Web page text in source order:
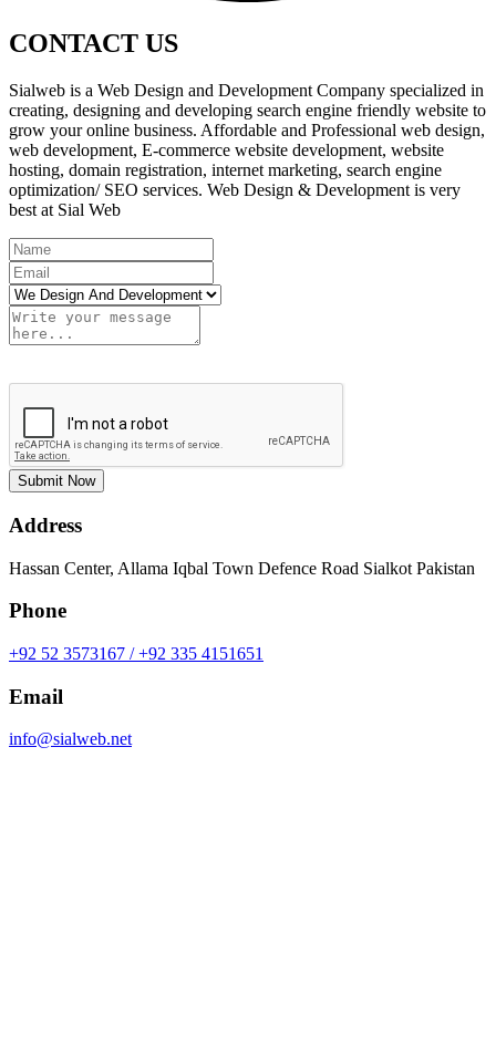
CONTACT US
Sialweb is a Web Design and Development Company specialized in
creating, designing and developing search engine friendly website to
grow your online business. Affordable and Professional web design,
web development, E-commerce website development, website
hosting, domain registration, internet marketing, search engine
optimization/ SEO services. Web Design & Development is very
best at Sial Web
Submit Now
Address
Hassan Center, Allama Iqbal Town Defence Road Sialkot Pakistan
Phone
+92 52 3573167 / +92 335 4151651
Email
info@sialweb.net